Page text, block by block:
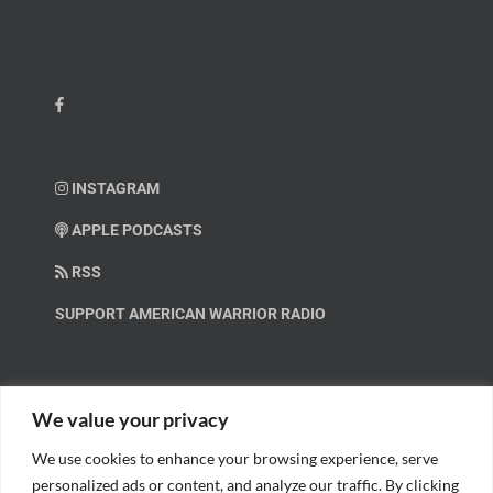
We value your privacy
We use cookies to enhance your browsing experience, serve
personalized ads or content, and analyze our traffic. By clicking
INSTAGRAM
APPLE PODCASTS
RSS
SUPPORT AMERICAN WARRIOR RADIO
Help us spread these important messages!